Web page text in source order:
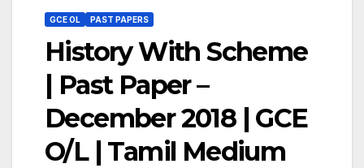
GCE OL PAST PAPERS
History With Scheme
| Past Paper –
December 2018 | GCE
O/L | Tamil Medium